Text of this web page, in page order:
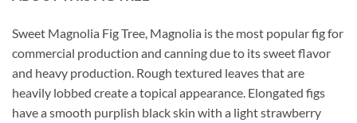
Sweet Magnolia Fig Tree, Magnolia is the most popular fig for
commercial production and canning due to its sweet flavor
and heavy production. Rough textured leaves that are
heavily lobbed create a topical appearance. Elongated figs
have a smooth purplish black skin with a light strawberry